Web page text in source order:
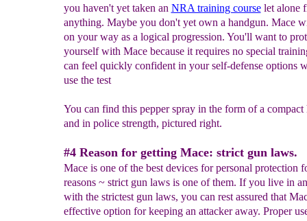
you haven't yet taken an NRA training courselet alone
anything. Maybe you don't yet own a handgun. Mace
on your way as a logical progression. You'll want to
yourself with Mace because it requires no special
can feel quickly confident in your self-defense options
use the test
You can find this pepper spray in the form of a compact
and in police strength, pictured right.
#4 Reason for getting Mace: strict gun laws.
Mace is one of the best devices for personal protection
reasons ~ strict gun laws is one of them. If you live in
with the strictest gun laws, you can rest assured that
effective option for keeping an attacker away. Proper